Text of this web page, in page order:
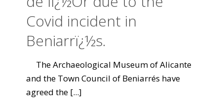
Covid incident in
Beniarrï¿½s.
The Archaeological Museum of Alicante
and the Town Council of Beniarrés have
agreed the [...]